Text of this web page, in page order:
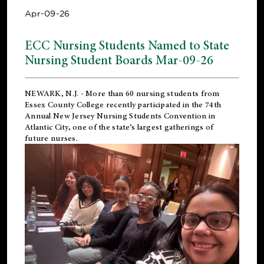
Apr-09-26
ECC Nursing Students Named to State
Nursing Student Boards Mar-09-26
NEWARK, N.J. - More than 60 nursing students from
Essex County College recently participated in the 74th
Annual New Jersey Nursing Students Convention in
Atlantic City, one of the state’s largest gatherings of
future nurses.